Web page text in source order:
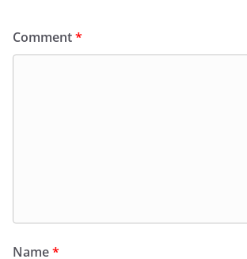
Comment*
Name*